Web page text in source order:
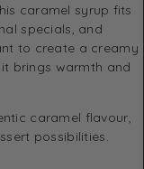
caramel syrup fits
specials, and
to create a creamy
brings warmth and
caramel flavour,
possibilities.